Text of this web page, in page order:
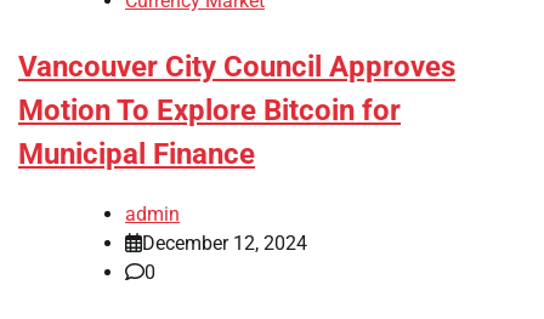
Vancouver City Council Approves
Motion To Explore Bitcoin for
Municipal Finance
admin
December 12, 2024
0